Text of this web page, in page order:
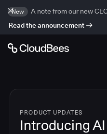
New
A note from our new
Read the announcement
PRODUCT UPDATES
Introducing